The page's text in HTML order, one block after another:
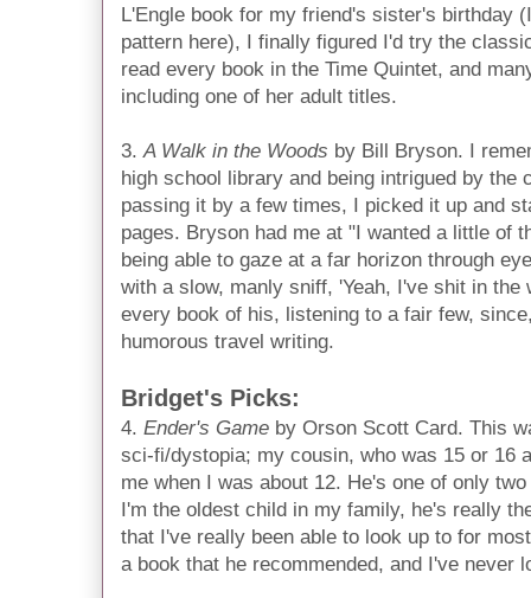
L'Engle book for my friend's sister's birthday
pattern here), I finally figured I'd try the
read every book in the Time Quintet, and
including one of her adult titles.
3. A Walk in the Woods by Bill Bryson. I
high school library and being intrigued by the
passing it by a few times, I picked it up and
pages. Bryson had me at "I wanted a little of
being able to gaze at a far horizon through
with a slow, manly sniff, 'Yeah, I've shit in
every book of his, listening to a fair few,
humorous travel writing.
Bridget's Picks:
4. Ender's Game by Orson Scott Card. This
sci-fi/dystopia; my cousin, who was 15 or 16
me when I was about 12. He's one of only
I'm the oldest child in my family, he's really
that I've really been able to look up to for
a book that he recommended, and I've never